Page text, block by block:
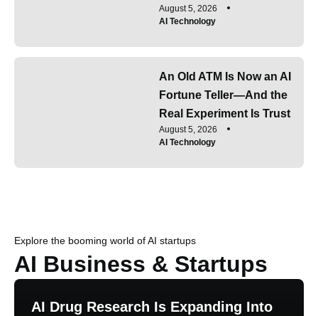
August 5, 2026
AI Technology
An Old ATM Is Now an AI
Fortune Teller—And the
Real Experiment Is Trust
August 5, 2026
AI Technology
Explore the booming world of AI startups
AI Business & Startups
AI Drug Research Is Expanding Into